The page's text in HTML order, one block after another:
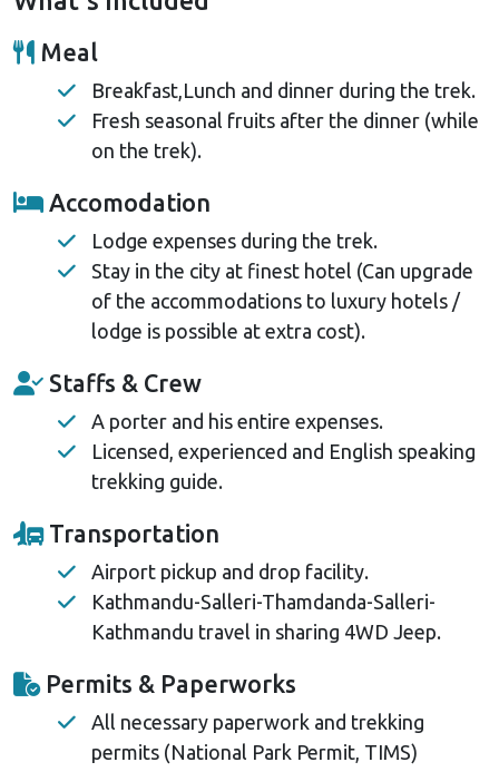
deeper cultural immersion. It's perfect for those
seeking a unique adventure or preferring land travel.
Meal
Breakfast,Lunch and dinner during the trek.
Fresh seasonal fruits after the dinner (while
on the trek).
Accomodation
Lodge expenses during the trek.
Stay in the city at finest hotel (Can upgrade
of the accommodations to luxury hotels /
lodge is possible at extra cost).
Staffs & Crew
A porter and his entire expenses.
Licensed, experienced and English speaking
trekking guide.
Transportation
Airport pickup and drop facility.
Kathmandu-Salleri-Thamdanda-Salleri-
Kathmandu travel in sharing 4WD Jeep.
Permits & Paperworks
All necessary paperwork and trekking
permits (National Park Permit, TIMS)